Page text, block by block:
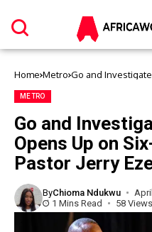
Home Metro Go and
METRO
Go and
Opens Up on
Pastor Jerry
ByChioma Ndukwu
1 Mins Read
58 Views